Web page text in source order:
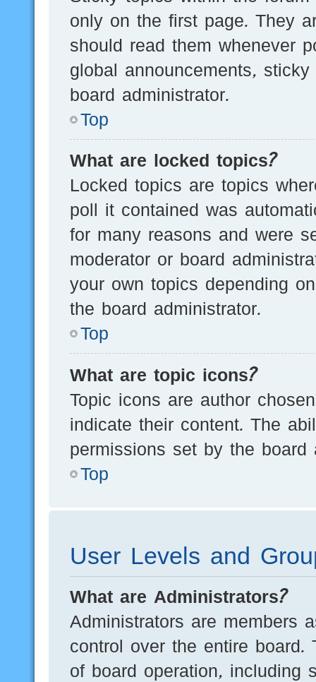
only on the first page. They
should read them whenever
global announcements,
board administrator.
Top
What are locked topics?
Locked topics are topics
poll it contained was
for many reasons and were
moderator or board
your own topics depending
the board administrator.
Top
What are topic icons?
Topic icons are author
indicate their content. The
permissions set by the board
Top
User Levels and
What are Administrators?
Administrators are members
control over the entire board.
of board operation, including